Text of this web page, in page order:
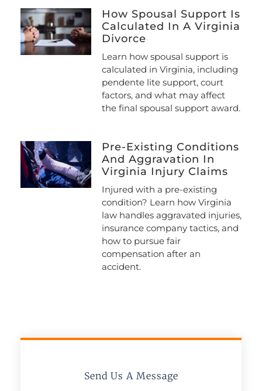
How Spousal Support Is
Calculated In A Virginia
Divorce
Learn how spousal support is
calculated in Virginia, including
pendente lite support, court
factors, and what may affect
the final spousal support award.
Pre-Existing Conditions
And Aggravation In
Virginia Injury Claims
Injured with a pre-existing
condition? Learn how Virginia
law handles aggravated injuries,
insurance company tactics, and
how to pursue fair
compensation after an
accident.
Send Us A Message